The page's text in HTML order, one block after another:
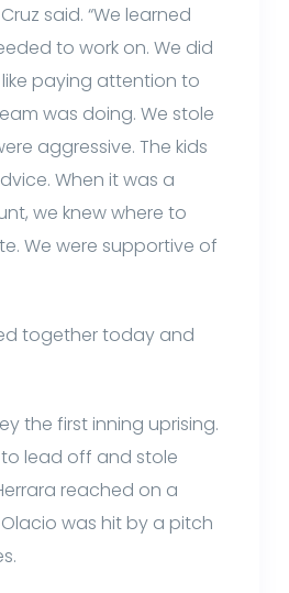
said. “We learned
to work on. We did
paying attention to
was doing. We stole
aggressive. The kids
When it was a
we knew where to
We were supportive of
together today and
the first inning uprising.
lead off and stole
reached on a
was hit by a pitch